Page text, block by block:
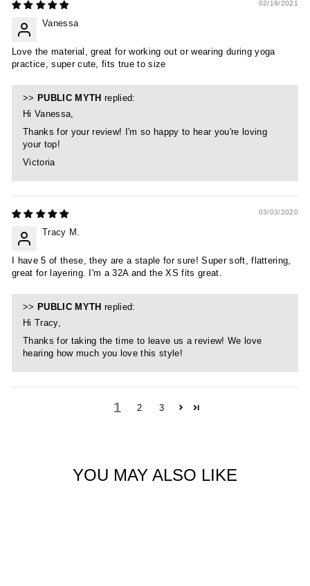
02/19/2021
Vanessa
Love the material, great for working out or wearing during yoga
practice, super cute, fits true to size
>> PUBLIC MYTH replied:
Hi Vanessa,
Thanks for your review! I'm so happy to hear you're loving
your top!
Victoria
03/03/2020
Tracy M.
I have 5 of these, they are a staple for sure! Super soft, flattering,
great for layering. I'm a 32A and the XS fits great.
>> PUBLIC MYTH replied:
Hi Tracy,
Thanks for taking the time to leave us a review! We love
hearing how much you love this style!
1 2 3
YOU MAY ALSO LIKE